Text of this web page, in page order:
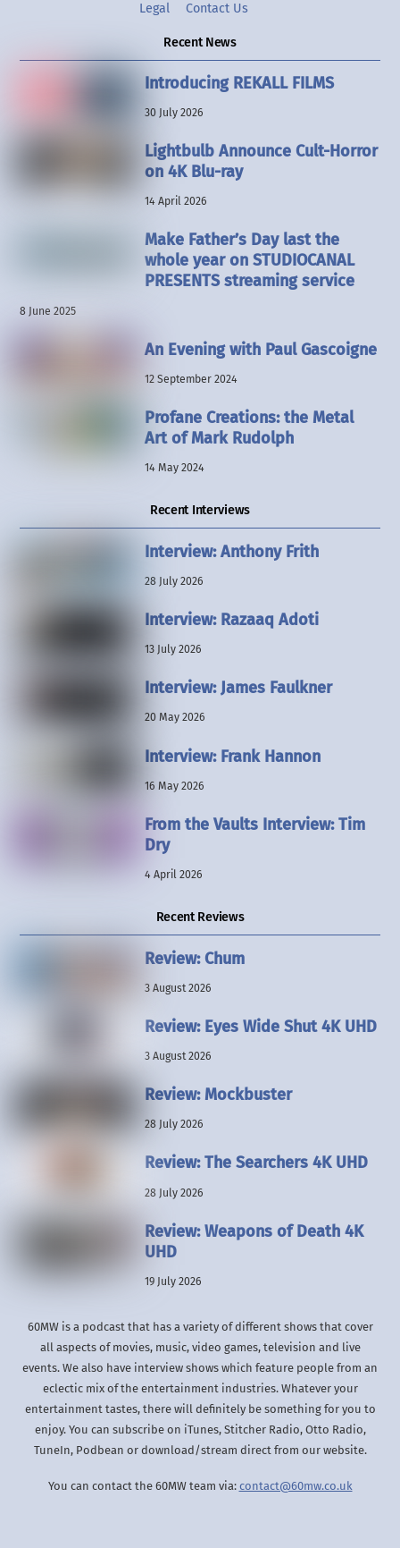
Legal
Contact Us
Recent News
Introducing REKALL FILMS
30 July 2026
Lightbulb Announce Cult-Horror
on 4K Blu-ray
14 April 2026
Make Father’s Day last the
whole year on STUDIOCANAL
PRESENTS streaming service
8 June 2025
An Evening with Paul Gascoigne
12 September 2024
Profane Creations: the Metal
Art of Mark Rudolph
14 May 2024
Recent Interviews
Interview: Anthony Frith
28 July 2026
Interview: Razaaq Adoti
13 July 2026
Interview: James Faulkner
20 May 2026
Interview: Frank Hannon
16 May 2026
From the Vaults Interview: Tim
Dry
4 April 2026
Recent Reviews
Review: Chum
3 August 2026
Review: Eyes Wide Shut 4K UHD
3 August 2026
Review: Mockbuster
28 July 2026
Review: The Searchers 4K UHD
28 July 2026
Review: Weapons of Death 4K
UHD
19 July 2026
60MW is a podcast that has a variety of different shows that cover
all aspects of movies, music, video games, television and live
events. We also have interview shows which feature people from an
eclectic mix of the entertainment industries. Whatever your
entertainment tastes, there will definitely be something for you to
enjoy. You can subscribe on iTunes, Stitcher Radio, Otto Radio,
TuneIn, Podbean or download/stream direct from our website.
You can contact the 60MW team via: contact@60mw.co.uk